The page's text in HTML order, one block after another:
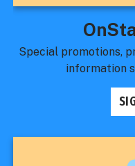
Special promotions,
information